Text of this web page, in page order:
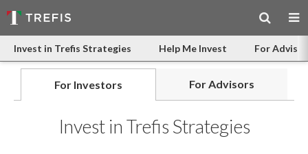
Invest in Trefis Strategies Help Me Invest For
For Investors For Advisors
Invest in Trefis Strategies